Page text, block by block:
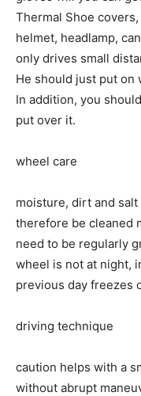
Thermal Shoe
helmet, headlamp,
only drives small
He should just put on
In addition, you
put over it.
wheel care
moisture, dirt and
therefore be cleaned
need to be regularly
wheel is not at night,
previous day freezes
driving technique
caution helps with a
without abrupt